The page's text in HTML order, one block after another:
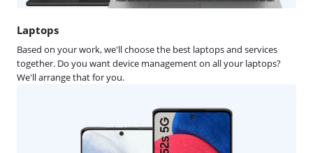
Laptops
Based on your work, we'll choose the best laptops and services
together. Do you want device management on all your laptops?
We'll arrange that for you.